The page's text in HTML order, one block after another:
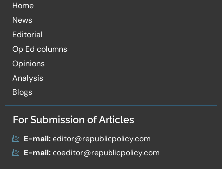
Home
News
Editorial
Op Ed columns
Opinions
Analysis
Blogs
For Submission of Articles
E-mail:editor@republicpolicy.com
E-mail:coeditor@republicpolicy.com